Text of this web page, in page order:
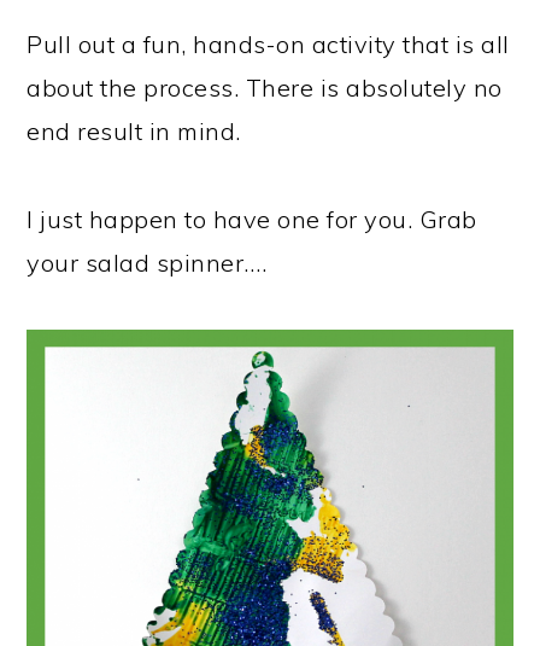
Pull out a fun, hands-on activity that is all
about the process. There is absolutely no
end result in mind.
I just happen to have one for you. Grab
your salad spinner….